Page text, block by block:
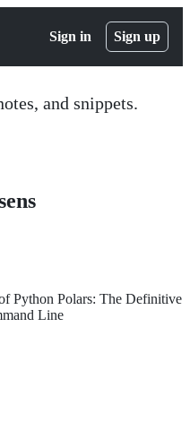
Sign in Sign up
and snippets.
Python Polars: The Definitive
Line